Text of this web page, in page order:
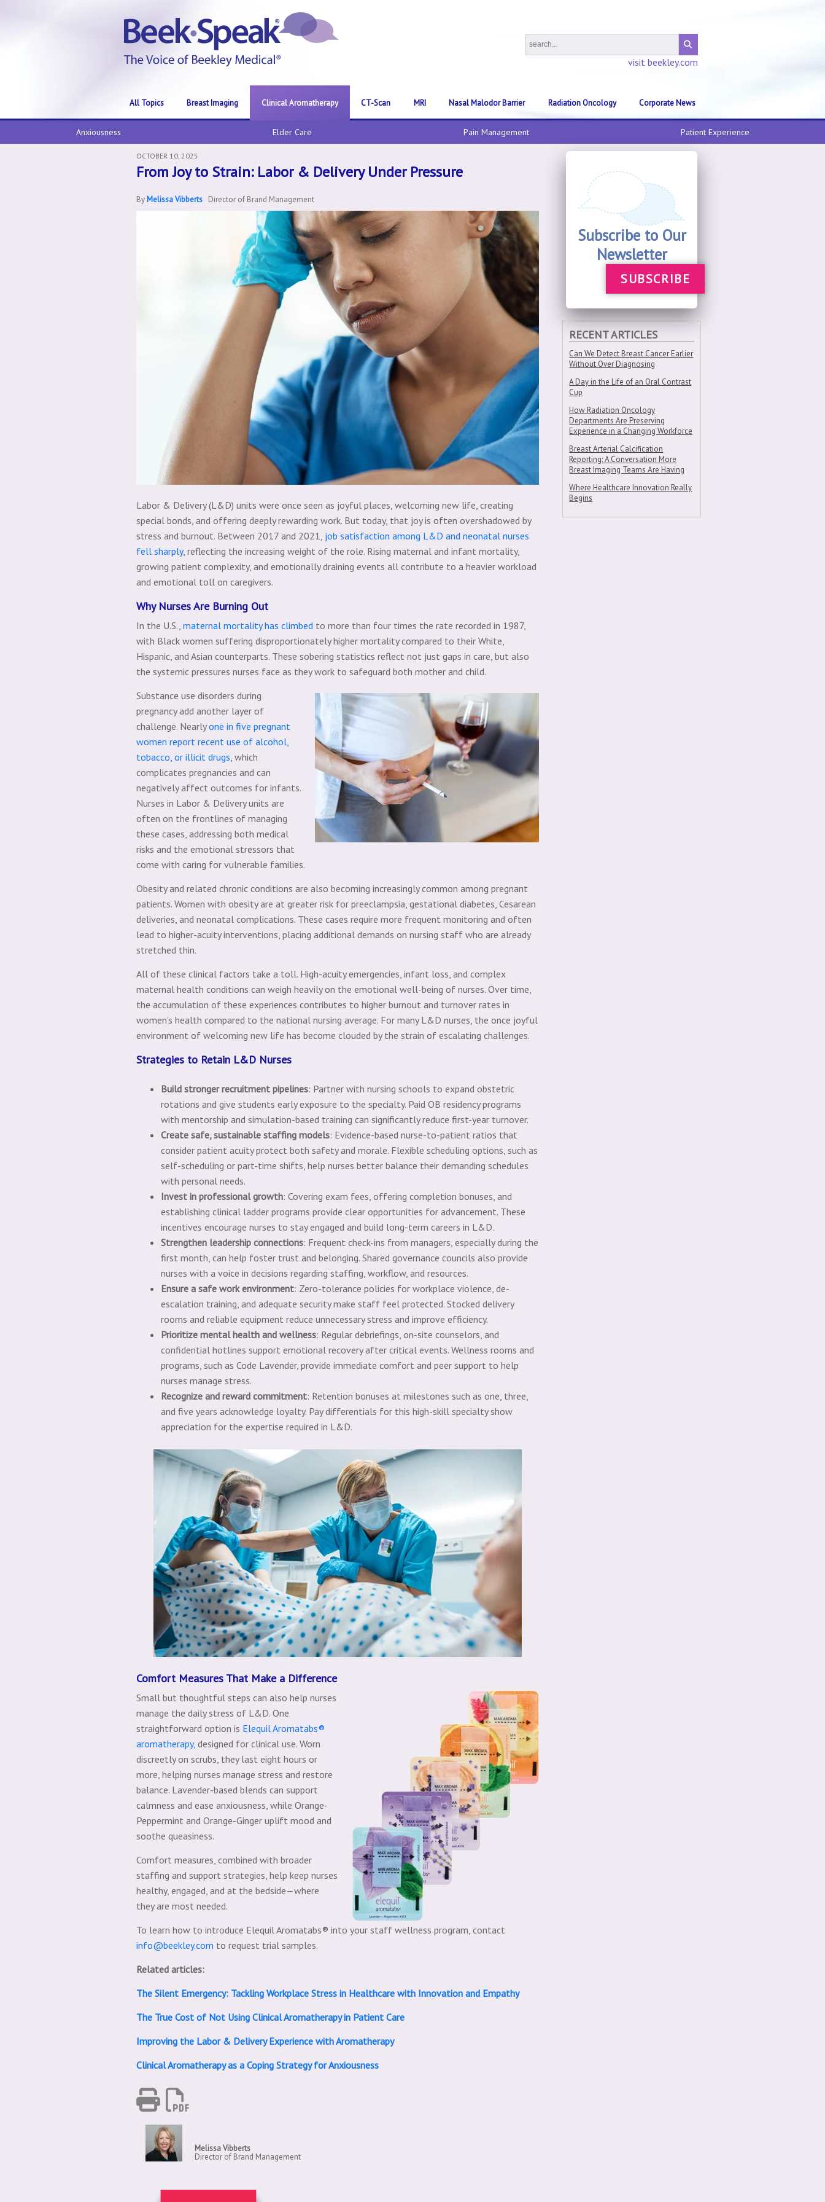
visit beekley.com
All Topics Breast Imaging Clinical Aromatherapy
Anxiousness Elder Care Pain Management Patient Experience
CT-Scan MRI Nasal Malodor Barrier Radiation Oncology Corporate News
OCTOBER 10, 2025
From Joy to Strain: Labor & Delivery Under Pressure
By Melissa Vibberts Director of Brand Management
Labor & Delivery (L&D) units were once seen as joyful places, welcoming new life, creating
special bonds, and offering deeply rewarding work. But today, that joy is often overshadowed by
stress and burnout. Between 2017 and 2021, job satisfaction among L&D and neonatal nurses
fell sharply, reflecting the increasing weight of the role. Rising maternal and infant mortality,
growing patient complexity, and emotionally draining events all contribute to a heavier workload
and emotional toll on caregivers.
Why Nurses Are Burning Out
In the U.S., maternal mortality has climbed to more than four times the rate recorded in 1987,
with Black women suffering disproportionately higher mortality compared to their White,
Hispanic, and Asian counterparts. These sobering statistics reflect not just gaps in care, but also
the systemic pressures nurses face as they work to safeguard both mother and child.
Substance use disorders during
pregnancy add another layer of
challenge. Nearlyone in five pregnant
women report recent use of alcohol,
tobacco, or illicit drugs , which
complicates pregnancies and can
negatively affect outcomes for infants.
Nurses in Labor & Delivery units are
often on the frontlines of managing
these cases, addressing both medical
risks and the emotional stressors that
come with caring for vulnerable families.
Obesity and related chronic conditions are also becoming increasingly common among pregnant
patients. Women with obesity are at greater risk for preeclampsia, gestational diabetes, Cesarean
deliveries, and neonatal complications. These cases require more frequent monitoring and often
lead to higher-acuity interventions, placing additional demands on nursing staff who are already
stretched thin.
All of these clinical factors take a toll. High-acuity emergencies, infant loss, and complex
maternal health conditions can weigh heavily on the emotional well-being of nurses. Over time,
the accumulation of these experiences contributes to higher burnout and turnover rates in
women’s health compared to the national nursing average. For many L&D nurses, the once joyful
environment of welcoming new life has become clouded by the strain of escalating challenges.
Strategies to Retain L&D Nurses
Build stronger recruitment pipelines: Partner with nursing schools to expand obstetric
rotations and give students early exposure to the specialty. Paid OB residency programs
with mentorship and simulation-based training can significantly reduce first-year turnover.
Create safe, sustainable staffing models: Evidence-based nurse-to-patient ratios that
consider patient acuity protect both safety and morale. Flexible scheduling options, such as
self-scheduling or part-time shifts, help nurses better balance their demanding schedules
with personal needs.
Invest in professional growth: Covering exam fees, offering completion bonuses, and
establishing clinical ladder programs provide clear opportunities for advancement. These
incentives encourage nurses to stay engaged and build long-term careers in L&D.
Strengthen leadership connections: Frequent check-ins from managers, especially during the
first month, can help foster trust and belonging. Shared governance councils also provide
nurses with a voice in decisions regarding staffing, workflow, and resources.
Ensure a safe work environment: Zero-tolerance policies for workplace violence, de-
escalation training, and adequate security make staff feel protected. Stocked delivery
rooms and reliable equipment reduce unnecessary stress and improve efficiency.
Prioritize mental health and wellness: Regular debriefings, on-site counselors, and
confidential hotlines support emotional recovery after critical events. Wellness rooms and
programs, such as Code Lavender, provide immediate comfort and peer support to help
nurses manage stress.
Recognize and reward commitment: Retention bonuses at milestones such as one, three,
and five years acknowledge loyalty. Pay differentials for this high-skill specialty show
appreciation for the expertise required in L&D.
Comfort Measures That Make a Difference
Small but thoughtful steps can also help nurses
manage the daily stress of L&D. One
straightforward option is Elequil Aromatabs®
aromatherapy, designed for clinical use. Worn
discreetly on scrubs, they last eight hours or
more, helping nurses manage stress and restore
balance. Lavender-based blends can support
calmness and ease anxiousness, while Orange-
Peppermint and Orange-Ginger uplift mood and
soothe queasiness.
Comfort measures, combined with broader
staffing and support strategies, help keep nurses
healthy, engaged, and at the bedside—where
they are most needed.
To learn how to introduce Elequil Aromatabs® into your staff wellness program, contact
info@beekley.com to request trial samples.
Related articles:
The Silent Emergency: Tackling Workplace Stress in Healthcare with Innovation and Empathy
The True Cost of Not Using Clinical Aromatherapy in Patient Care
Improving the Labor & Delivery Experience with Aromatherapy
Clinical Aromatherapy as a Coping Strategy for Anxiousness
Melissa Vibberts
Director of Brand Management
Subscribe to Our
Newsletter
SUBSCRIBE
RECENT ARTICLES
Can We Detect Breast Cancer Earlier
Without Over Diagnosing
A Day in the Life of an Oral Contrast
Cup
How Radiation Oncology
Departments Are Preserving
Experience in a Changing Workforce
Breast Arterial Calcification
Reporting: A Conversation More
Breast Imaging Teams Are Having
Where Healthcare Innovation Really
Begins